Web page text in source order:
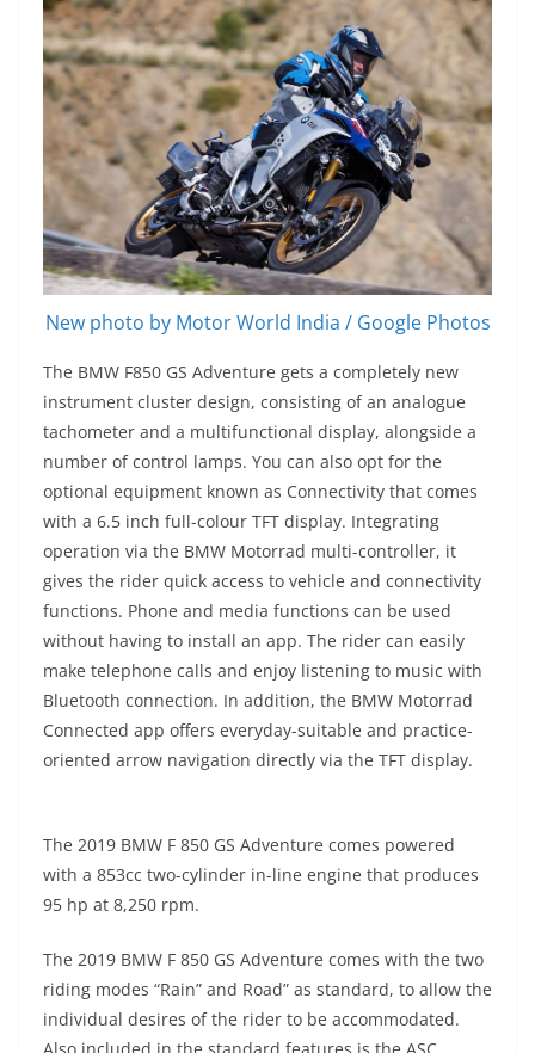
New photo by Motor World India / Google Photos
The BMW F850 GS Adventure gets a completely new
instrument cluster design, consisting of an analogue
tachometer and a multifunctional display, alongside a
number of control lamps. You can also opt for the
optional equipment known as Connectivity that comes
with a 6.5 inch full-colour TFT display. Integrating
operation via the BMW Motorrad multi-controller, it
gives the rider quick access to vehicle and connectivity
functions. Phone and media functions can be used
without having to install an app. The rider can easily
make telephone calls and enjoy listening to music with
Bluetooth connection. In addition, the BMW Motorrad
Connected app offers everyday-suitable and practice-
oriented arrow navigation directly via the TFT display.
The 2019 BMW F 850 GS Adventure comes powered
with a 853cc two-cylinder in-line engine that produces
95 hp at 8,250 rpm.
The 2019 BMW F 850 GS Adventure comes with the two
riding modes “Rain” and Road” as standard, to allow the
individual desires of the rider to be accommodated.
Also included in the standard features is the ASC